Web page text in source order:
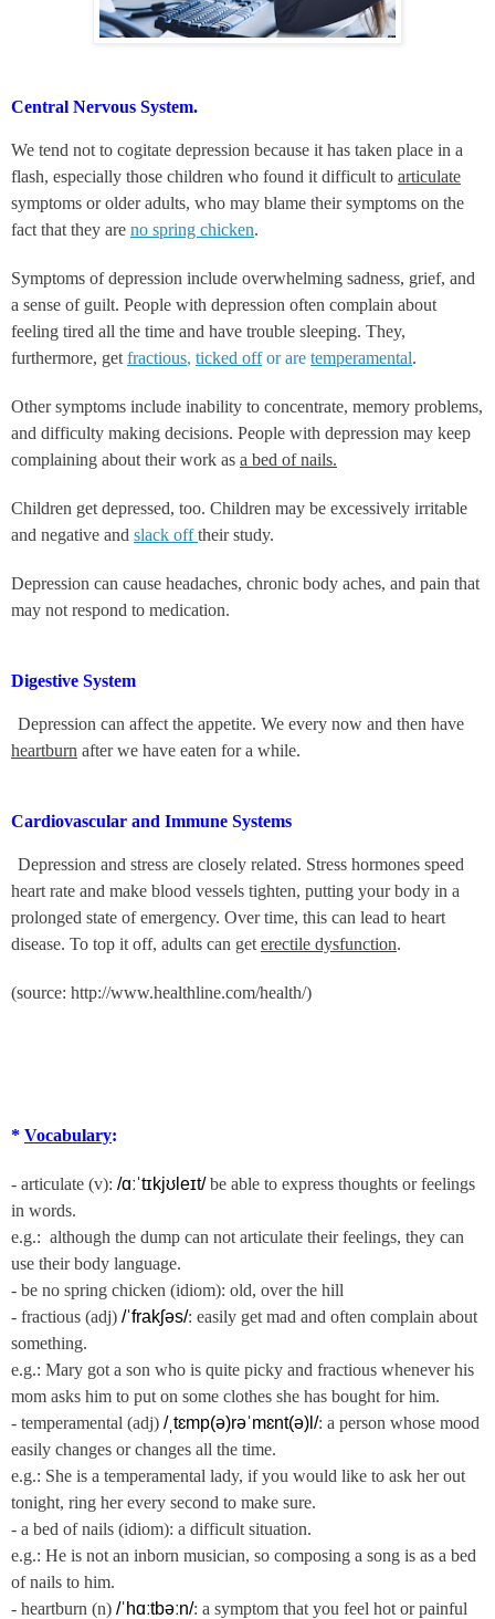
Central Nervous System.
We tend not to cogitate depression because it has taken place in a
flash, especially those children who found it difficult to articulate
symptoms or older adults, who may blame their symptoms on the
fact that they are no spring chicken.
Symptoms of depression include overwhelming sadness, grief, and
a sense of guilt. People with depression often complain about
feeling tired all the time and have trouble sleeping. They,
furthermore, get fractious, ticked offor are temperamental.
Other symptoms include inability to concentrate, memory problems,
and difficulty making decisions. People with depression may keep
complaining about their work as a bed of nails.
Children get depressed, too. Children may be excessively irritable
and negative and slack offtheir study.
Depression can cause headaches, chronic body aches, and pain that
may not respond to medication.
Digestive System
Depression can affect the appetite. We every now and then have
heartburn after we have eaten for a while.
Cardiovascular and Immune Systems
Depression and stress are closely related. Stress hormones speed
heart rate and make blood vessels tighten, putting your body in a
prolonged state of emergency. Over time, this can lead to heart
disease. To top it off, adults can get erectile dysfunction.
(source: http://www.healthline.com/health/)
* Vocabulary:
- articulate (v): /ɑːˈtɪkjʊleɪt/be able to express thoughts or feelings
in words.
e.g.: although the dump can not articulate their feelings, they can
use their body language.
- be no spring chicken (idiom): old, over the hill
- fractious (adj) /ˈfrakʃəs/: easily get mad and often complain about
something.
e.g.: Mary got a son who is quite picky and fractious whenever his
mom asks him to put on some clothes she has bought for him.
- temperamental (adj) /ˌtɛmp(ə)rəˈmɛnt(ə)l/: a person whose mood
easily changes or changes all the time.
e.g.: She is a temperamental lady, if you would like to ask her out
tonight, ring her every second to make sure.
- a bed of nails (idiom): a difficult situation.
e.g.: He is not an inborn musician, so composing a song is as a bed
of nails to him.
- heartburn (n) /ˈhɑːtbəːn/: a symptom that you feel hot or painful